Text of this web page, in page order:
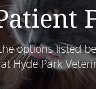
options listed
atHyde Park